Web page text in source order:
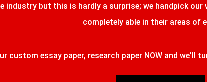
industry but this is hardly a surprise; we handpick
completely able in their areas of
custom essay paper, research paper NOW and